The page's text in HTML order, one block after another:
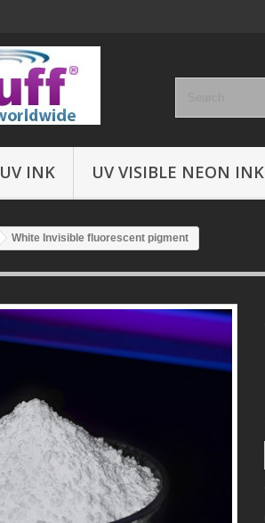
UV INK UV VISIBLE NEON INK
White Invisible fluorescent pigment